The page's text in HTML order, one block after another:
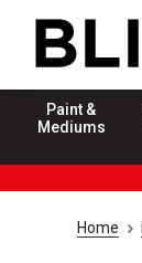
Paint &
Mediums
Home